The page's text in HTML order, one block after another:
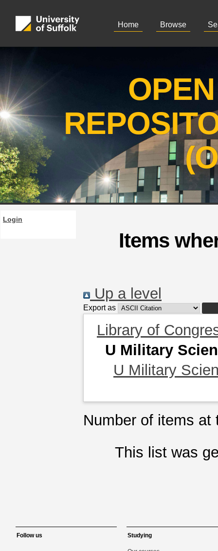
Home Browse
Login
Items
Up a level
Export as
Library of
U Military
U Military
Number of items
This list was
Follow us Studying